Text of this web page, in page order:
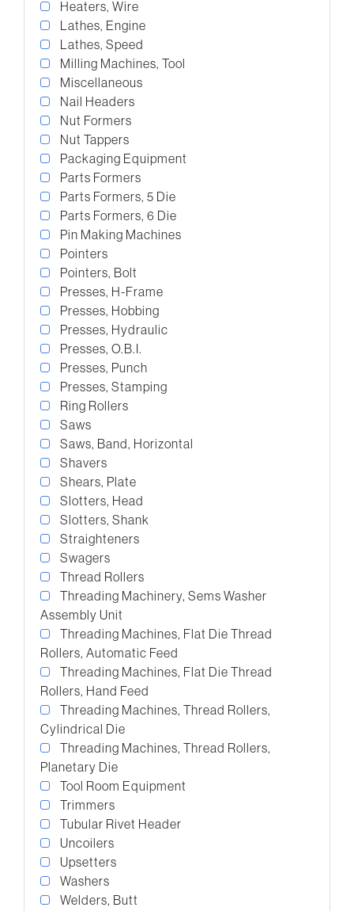
Heaters, Wire
Lathes, Engine
Lathes, Speed
Milling Machines, Tool
Miscellaneous
Nail Headers
Nut Formers
Nut Tappers
Packaging Equipment
Parts Formers
Parts Formers, 5 Die
Parts Formers, 6 Die
Pin Making Machines
Pointers
Pointers, Bolt
Presses, H-Frame
Presses, Hobbing
Presses, Hydraulic
Presses, O.B.I.
Presses, Punch
Presses, Stamping
Ring Rollers
Saws
Saws, Band, Horizontal
Shavers
Shears, Plate
Slotters, Head
Slotters, Shank
Straighteners
Swagers
Thread Rollers
Threading Machinery, Sems Washer
Assembly Unit
Threading Machines, Flat Die Thread
Rollers, Automatic Feed
Threading Machines, Flat Die Thread
Rollers, Hand Feed
Threading Machines, Thread Rollers,
Cylindrical Die
Threading Machines, Thread Rollers,
Planetary Die
Tool Room Equipment
Trimmers
Tubular Rivet Header
Uncoilers
Upsetters
Washers
Welders, Butt